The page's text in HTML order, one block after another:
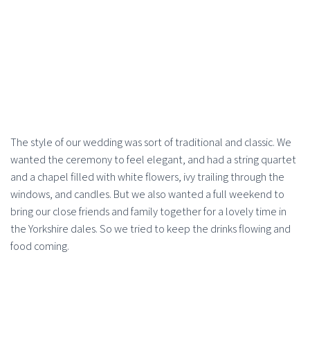
The style of our wedding was sort of traditional and classic. We
wanted the ceremony to feel elegant, and had a string quartet
and a chapel filled with white flowers, ivy trailing through the
windows, and candles. But we also wanted a full weekend to
bring our close friends and family together for a lovely time in
the Yorkshire dales. So we tried to keep the drinks flowing and
food coming.